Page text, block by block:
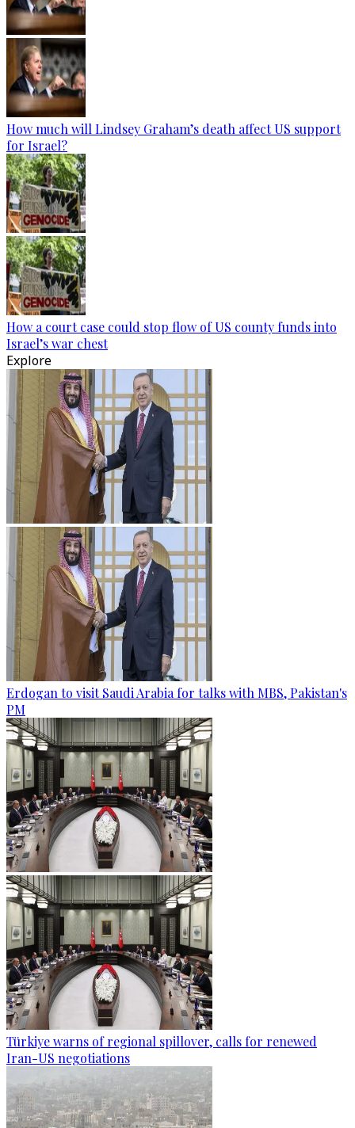
How much will Lindsey Graham’s death affect US support
for Israel?
How a court case could stop flow of US county funds into
Israel’s war chest
Explore
Erdogan to visit Saudi Arabia for talks with MBS, Pakistan's
PM
Türkiye warns of regional spillover, calls for renewed
Iran-US negotiations